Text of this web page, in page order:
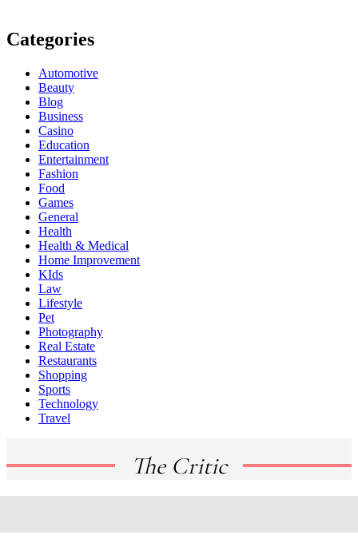
Categories
Automotive
Beauty
Blog
Business
Casino
Education
Entertainment
Fashion
Food
Games
General
Health
Health & Medical
Home Improvement
KIds
Law
Lifestyle
Pet
Photography
Real Estate
Restaurants
Shopping
Sports
Technology
Travel
The Critic